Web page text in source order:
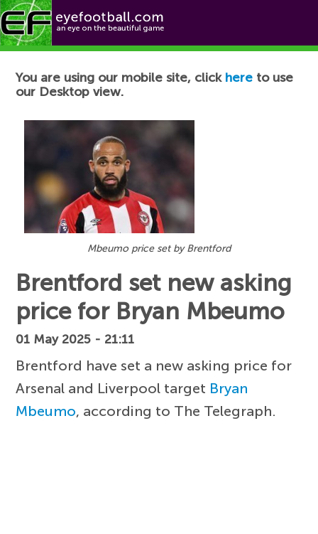
Football News
You are using our mobile site, click here to use
our Desktop view.
Mbeumo price set by Brentford
Brentford set new asking
price for Bryan Mbeumo
01 May 2025 - 21:11
Brentford have set a new asking price for
Arsenal and Liverpool target Bryan
Mbeumo, according to The Telegraph.